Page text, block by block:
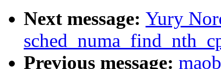
Next message: Yury
Previous message: